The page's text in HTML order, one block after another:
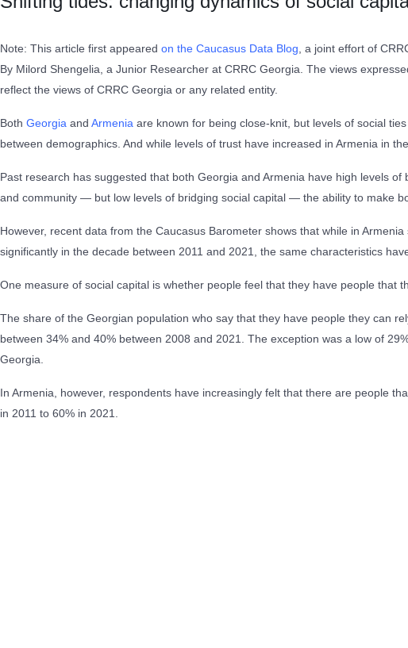
Note: This article first appeared on the Caucasus Data Blog , a joint effort of
By Milord Shengelia, a Junior Researcher at CRRC Georgia. The views
reflect the views of CRRC Georgia or any related entity.
Both Georgia and Armenia are known for being close-knit, but levels of social
between demographics. And while levels of trust have increased in Armenia in
Past research has suggested that both Georgia and Armenia have high levels
and community — but low levels of bridging social capital — the ability to make
However, recent data from the Caucasus Barometer shows that while in
significantly in the decade between 2011 and 2021, the same characteristics
One measure of social capital is whether people feel that they have people that
The share of the Georgian population who say that they have people they can
between 34% and 40% between 2008 and 2021. The exception was a low of
Georgia.
In Armenia, however, respondents have increasingly felt that there are people
in 2011 to 60% in 2021.